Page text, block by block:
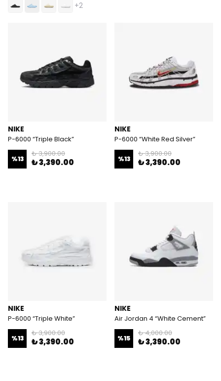
+2
NIKE
P-6000 “Triple Black”
%13
₺ 3,900.00
₺ 3,390.00
NIKE
P-6000 “White Red Silver”
%13
₺ 3,900.00
₺ 3,390.00
NIKE
P-6000 “Triple White”
%13
₺ 3,900.00
₺ 3,390.00
NIKE
Air Jordan 4 “White Cement”
%15
₺ 4,000.00
₺ 3,390.00